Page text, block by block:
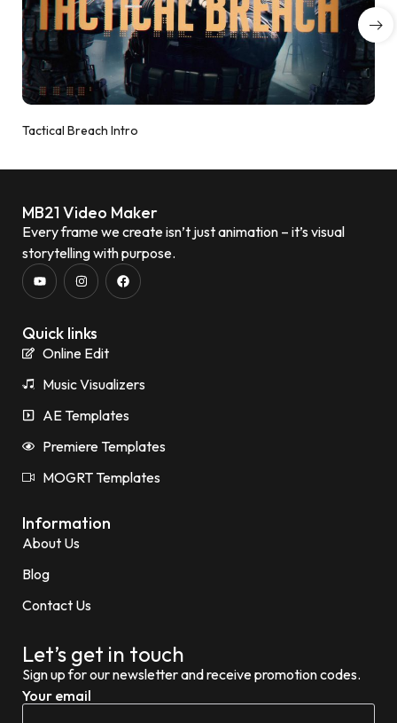
Tactical Breach Intro
MB21 Video Maker
Every frame we create isn’t just animation – it’s visual
storytelling with purpose.
Quick links
Online Edit
Music Visualizers
AE Templates
Premiere Templates
MOGRT Templates
Information
About Us
Blog
Contact Us
Let’s get in touch
Sign up for our newsletter and receive promotion codes.
Your email